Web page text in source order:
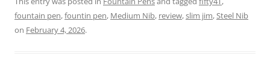
fountain pen,fountin pen, Medium Nib, review,slim jim, Steel Nib
on February 4, 2026.